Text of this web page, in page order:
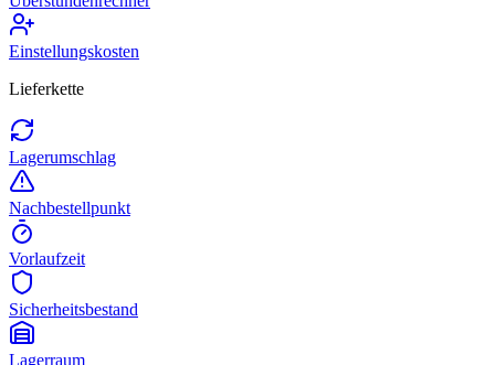
Einstellungskosten
Lieferkette
Lagerumschlag
Nachbestellpunkt
Vorlaufzeit
Sicherheitsbestand
Lagerraum